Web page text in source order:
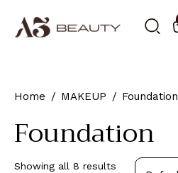
Home MAKEUP Foundation
Foundation
Showing all 8 results